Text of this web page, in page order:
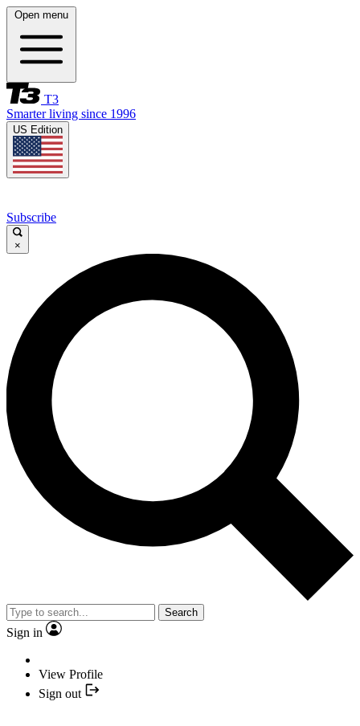
Open menu
T3
Smarter living since 1996
US Edition
Subscribe
×
Search
Sign in
View Profile
Sign out